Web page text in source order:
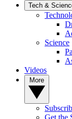
Tech &
Science
Videos
Get the